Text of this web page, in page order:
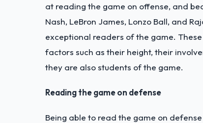
at reading the game on offense, and
Nash, LeBron James, Lonzo Ball, and
exceptional readers of the game.
factors such as their height, their
they are also students of the game.
Reading the game on defense
Being able to read the game on